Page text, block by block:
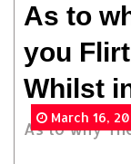
As to
you
Whilst
As to why
March 16,